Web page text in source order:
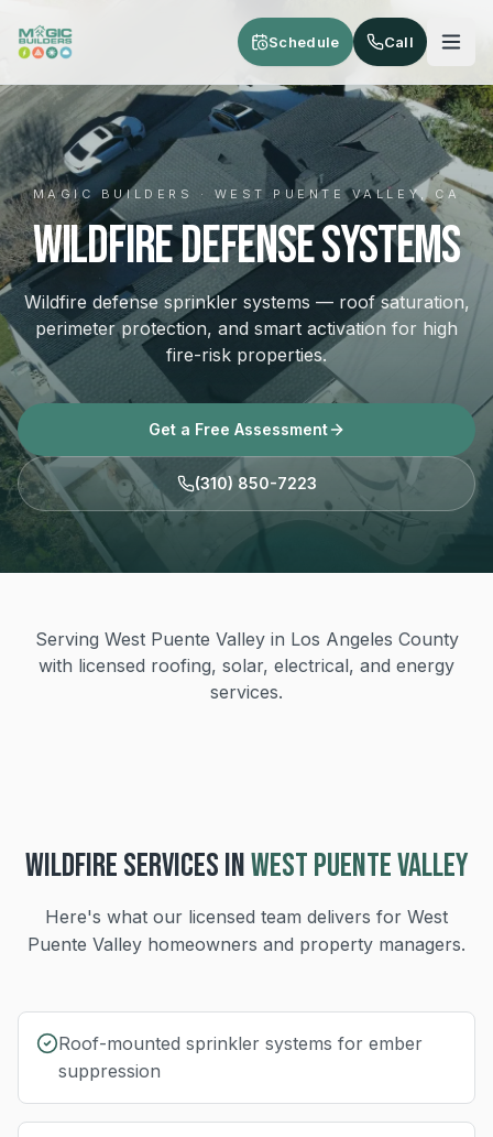
Schedule Call
MAGIC BUILDERS · WEST PUENTE VALLEY, CA
Wildfire Defense Systems
Wildfire defense sprinkler systems — roof saturation,
perimeter protection, and smart activation for high
fire-risk properties.
Get a Free Assessment
(310) 850-7223
Serving West Puente Valley in Los Angeles County
with licensed roofing, solar, electrical, and energy
services.
WILDFIRESERVICES INWEST PUENTE VALLEY
Here's what our licensed team delivers for West
Puente Valley homeowners and property managers.
Roof-mounted sprinkler systems for ember
suppression